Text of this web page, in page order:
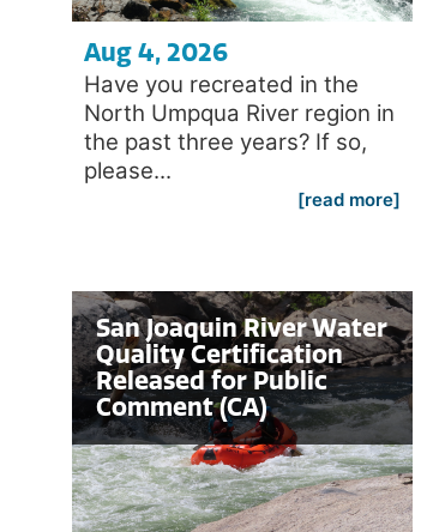
Aug 4, 2026
Have you recreated in the
North Umpqua River region in
the past three years? If so,
please...
[read more]
San Joaquin River Water
Quality Certification
Released for Public
Comment (CA)